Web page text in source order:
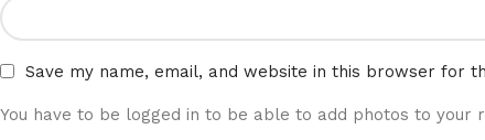
Save my name, email, and website in this browser for
You have to be logged in to be able to add photos to your